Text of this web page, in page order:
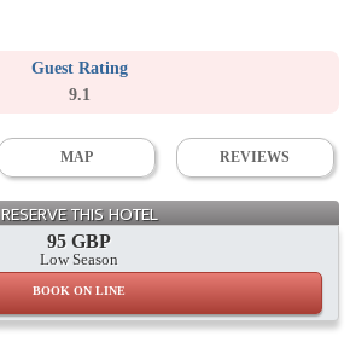
Guest Rating
9.1
MAP REVIEWS
RESERVE THIS HOTEL
95 GBP
Low Season
BOOK ON LINE